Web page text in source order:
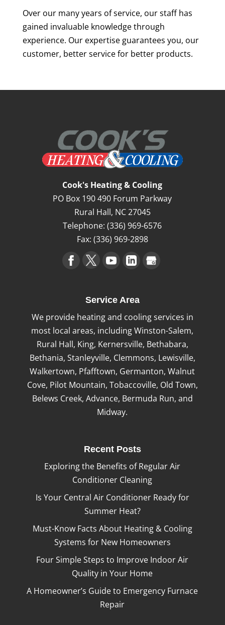
Over our many years of service, our staff has
gained invaluable knowledge through
experience. Our expertise guarantees you, our
customer, better service for better products.
Cook's Heating & Cooling
PO Box 190 490 Forum Parkway
Rural Hall, NC27045
Telephone:(336) 969-6576
Fax: (336) 969-2898
Service Area
We provide heating and cooling services in
most local areas, including Winston-Salem,
Rural Hall, King, Kernersville, Bethabara,
Bethania, Stanleyville, Clemmons, Lewisville,
Walkertown, Pfafftown, Germanton, Walnut
Cove, Pilot Mountain, Tobaccoville, Old Town,
Belews Creek, Advance, Bermuda Run, and
Midway.
Recent Posts
Exploring the Benefits of Regular Air
Conditioner Cleaning
Is Your Central Air Conditioner Ready for
Summer Heat?
Must-Know Facts About Heating & Cooling
Systems for New Homeowners
Four Simple Steps to Improve Indoor Air
Quality in Your Home
A Homeowner’s Guide to Emergency Furnace
Repair